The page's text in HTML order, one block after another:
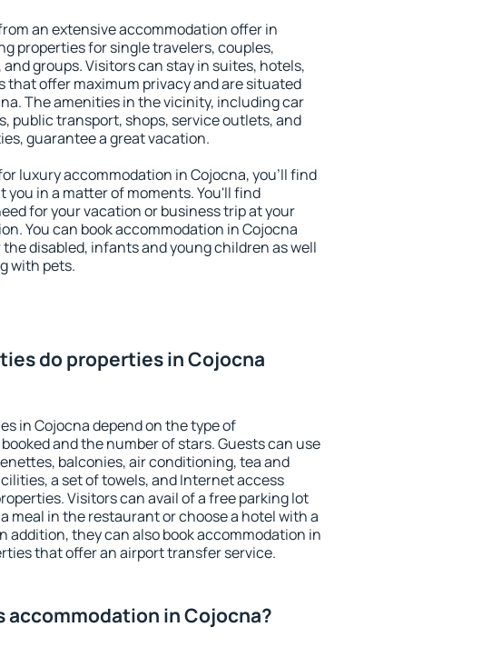
an extensive accommodation offer in
properties for single travelers, couples,
groups. Visitors can stay in suites, hotels,
that offer maximum privacy and are situated
The amenities in the vicinity, including car
public transport, shops, service outlets, and
guarantee a great vacation.
luxury accommodation in Cojocna, you'll find
you in a matter of moments. You'll find
for your vacation or business trip at your
You can book accommodation in Cojocna
disabled, infants and young children as well
with pets.
do properties in Cojocna
in Cojocna depend on the type of
and the number of stars. Guests can use
balconies, air conditioning, tea and
a set of towels, and Internet access
Visitors can avail of a free parking lot
meal in the restaurant or choose a hotel with a
addition, they can also book accommodation in
that offer an airport transfer service.
accommodation in Cojocna?